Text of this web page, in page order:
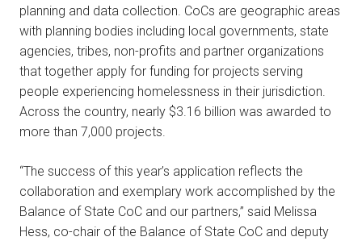
planning and data collection. CoCs are geographic areas
with planning bodies including local governments, state
agencies, tribes, non-profits and partner organizations
that together apply for funding for projects serving
people experiencing homelessness in their jurisdiction.
Across the country, nearly $3.16 billion was awarded to
more than 7,000 projects.
“The success of this year’s application reflects the
collaboration and exemplary work accomplished by the
Balance of State CoC and our partners,” said Melissa
Hess, co-chair of the Balance of State CoC and deputy